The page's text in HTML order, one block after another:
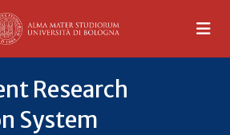
Research
System